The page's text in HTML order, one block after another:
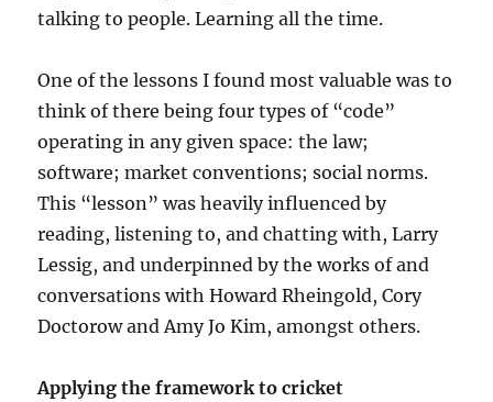
talking to people. Learning all the time.
One of the lessons I found most valuable was to
think of there being four types of “code”
operating in any given space: the law;
software; market conventions; social norms.
This “lesson” was heavily influenced by
reading, listening to, and chatting with, Larry
Lessig, and underpinned by the works of and
conversations with Howard Rheingold, Cory
Doctorow and Amy Jo Kim, amongst others.
Applying the framework to cricket